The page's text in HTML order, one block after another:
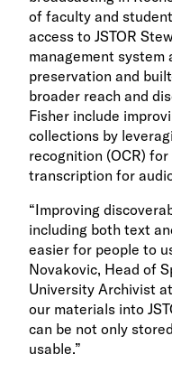
of faculty and
access to JSTOR
management system
preservation and
broader reach and
Fisher include
collections by
recognition (OCR)
transcription for
“Improving
including both text
easier for people to
Novakovic, Head of
University Archivist
our materials into
can be not only
usable.”